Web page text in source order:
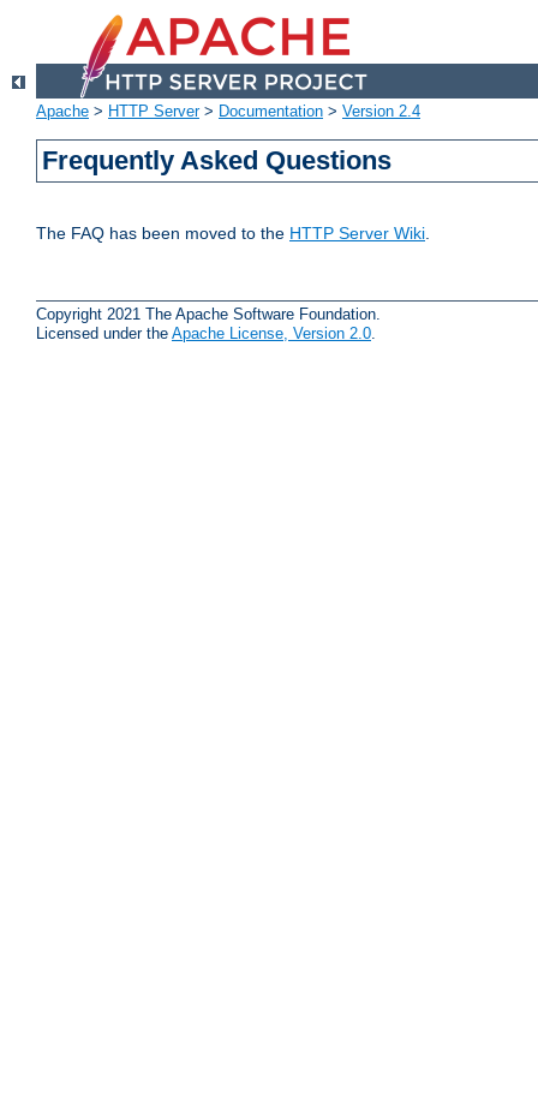
Apache > HTTP Server> Documentation > Version 2.4
Frequently Asked Questions
The FAQ has been moved to the HTTP Server Wiki.
Copyright 2021 The Apache Software Foundation.
Licensed under the Apache License, Version 2.0